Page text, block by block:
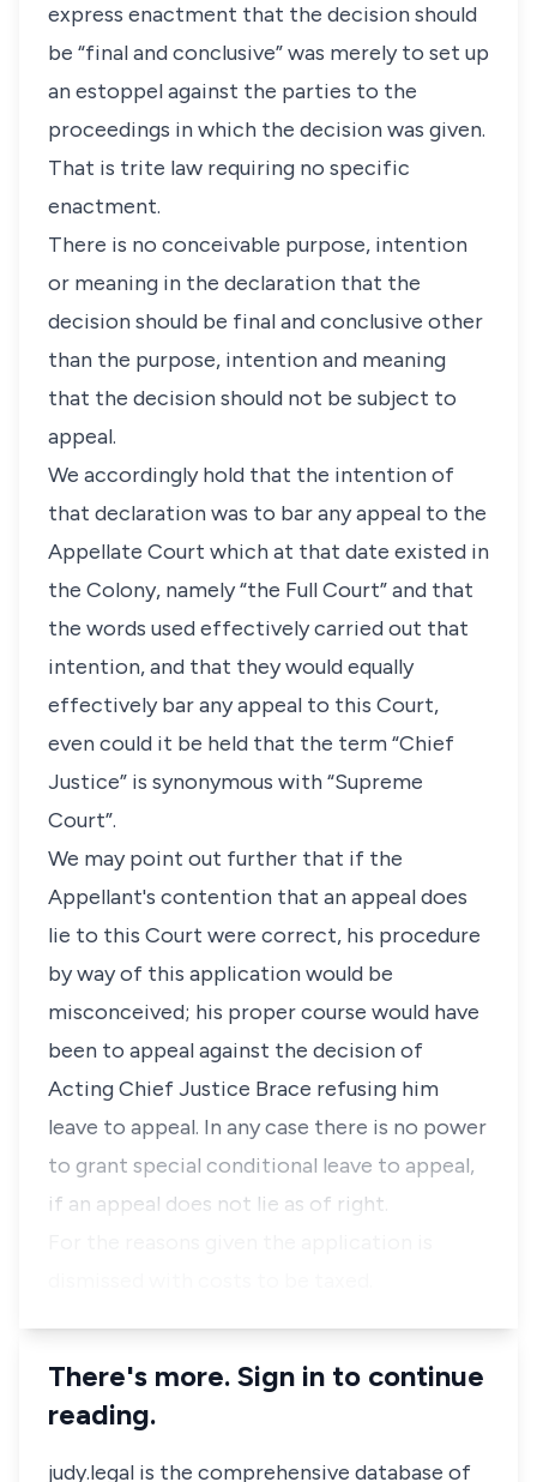
express enactment that the decision should
be “final and conclusive” was merely to set up
an estoppel against the parties to the
proceedings in which the decision was given.
That is trite law requiring no specific
enactment.
There is no conceivable purpose, intention
or meaning in the declaration that the
decision should be final and conclusive other
than the purpose, intention and meaning
that the decision should not be subject to
appeal.
We accordingly hold that the intention of
that declaration was to bar any appeal to the
Appellate Court which at that date existed in
the Colony, namely “the Full Court” and that
the words used effectively carried out that
intention, and that they would equally
effectively bar any appeal to this Court,
even could it be held that the term “Chief
Justice” is synonymous with “Supreme
Court”.
We may point out further that if the
Appellant's contention that an appeal does
lie to this Court were correct, his procedure
by way of this application would be
misconceived; his proper course would have
been to appeal against the decision of
Acting Chief Justice Brace refusing him
leave to appeal. In any case there is no power
to grant special conditional leave to appeal,
if an appeal does not lie as of right.
There's more. Sign in to continue
reading.
judy.legal is the comprehensive database of